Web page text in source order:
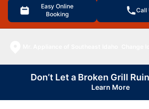
Easy Online
Booking
Call
Don’t Let a Broken Grill
Learn More